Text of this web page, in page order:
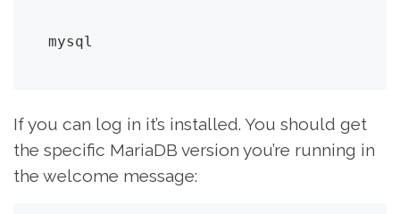
mysql
If you can log in it’s installed. You should get
the specific MariaDB version you’re running in
the welcome message: